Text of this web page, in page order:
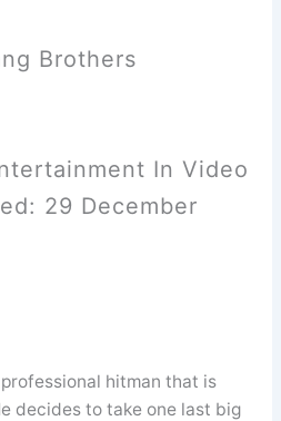
Brothers
In Video
29 December
hitman that is
decides to take one last big